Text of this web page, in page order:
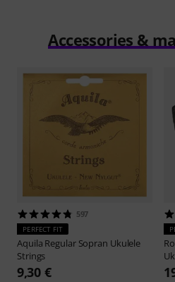
Accessories &
597
PERFECT FIT
Aquila Regular Sopran Ukulele
Strings
9,30 €